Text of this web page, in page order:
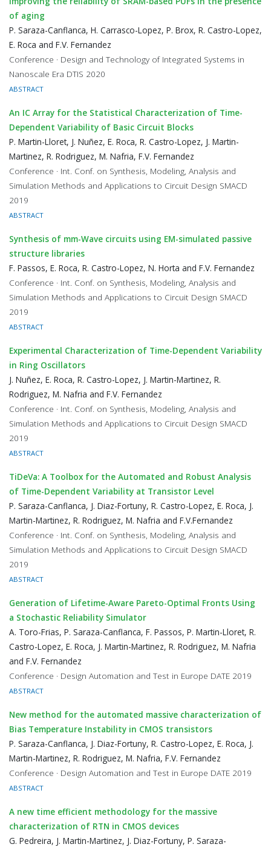
of aging
P. Saraza-Canflanca, H. Carrasco-Lopez, P. Brox, R. Castro-Lopez,
E. Roca and F.V. Fernandez
Conference · Design and Technology of Integrated Systems in
Nanoscale Era DTIS 2020
ABSTRACT
An IC Array for the Statistical Characterization of Time-
Dependent Variability of Basic Circuit Blocks
P. Martin-Lloret, J. Nuñez, E. Roca, R. Castro-Lopez, J. Martin-
Martinez, R. Rodriguez, M. Nafria, F.V. Fernandez
Conference · Int. Conf. on Synthesis, Modeling, Analysis and
Simulation Methods and Applications to Circuit Design SMACD
2019
ABSTRACT
Synthesis of mm-Wave circuits using EM-simulated passive
structure libraries
F. Passos, E. Roca, R. Castro-Lopez, N. Horta and F.V. Fernandez
Conference · Int. Conf. on Synthesis, Modeling, Analysis and
Simulation Methods and Applications to Circuit Design SMACD
2019
ABSTRACT
Experimental Characterization of Time-Dependent Variability
in Ring Oscillators
J. Nuñez, E. Roca, R. Castro-Lopez, J. Martin-Martinez, R.
Rodriguez, M. Nafria and F.V. Fernandez
Conference · Int. Conf. on Synthesis, Modeling, Analysis and
Simulation Methods and Applications to Circuit Design SMACD
2019
ABSTRACT
TiDeVa: A Toolbox for the Automated and Robust Analysis
of Time-Dependent Variability at Transistor Level
P. Saraza-Canflanca, J. Diaz-Fortuny, R. Castro-Lopez, E. Roca, J.
Martin-Martinez, R. Rodriguez, M. Nafria and F.V.Fernandez
Conference · Int. Conf. on Synthesis, Modeling, Analysis and
Simulation Methods and Applications to Circuit Design SMACD
2019
ABSTRACT
Generation of Lifetime-Aware Pareto-Optimal Fronts Using
a Stochastic Reliability Simulator
A. Toro-Frias, P. Saraza-Canflanca, F. Passos, P. Martin-Lloret, R.
Castro-Lopez, E. Roca, J. Martin-Martinez, R. Rodriguez, M. Nafria
and F.V. Fernandez
Conference · Design Automation and Test in Europe DATE 2019
ABSTRACT
New method for the automated massive characterization of
Bias Temperature Instability in CMOS transistors
P. Saraza-Canflanca, J. Diaz-Fortuny, R. Castro-Lopez, E. Roca, J.
Martin-Martinez, R. Rodriguez, M. Nafria, F.V. Fernandez
Conference · Design Automation and Test in Europe DATE 2019
ABSTRACT
A new time efficient methodology for the massive
characterization of RTN in CMOS devices
G. Pedreira, J. Martin-Martinez, J. Diaz-Fortuny, P. Saraza-